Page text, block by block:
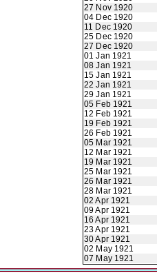
27 Nov 1920
04 Dec 1920
11 Dec 1920
25 Dec 1920
27 Dec 1920
01 Jan 1921
08 Jan 1921
15 Jan 1921
22 Jan 1921
29 Jan 1921
05 Feb 1921
12 Feb 1921
19 Feb 1921
26 Feb 1921
05 Mar 1921
12 Mar 1921
19 Mar 1921
25 Mar 1921
26 Mar 1921
28 Mar 1921
02 Apr 1921
09 Apr 1921
16 Apr 1921
23 Apr 1921
30 Apr 1921
02 May 1921
07 May 1921